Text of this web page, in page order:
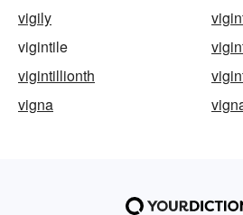
vigily
vigintile
vigintillionth
vigna